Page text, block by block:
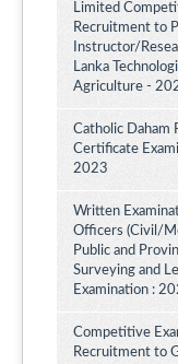
Limited
Recruitment to
Instructor/
Lanka
Agriculture -
Catholic Daham
Certificate
2023
Written
Officers (Civil/
Public and
Surveying and
Examination :
Competitive
Recruitment to